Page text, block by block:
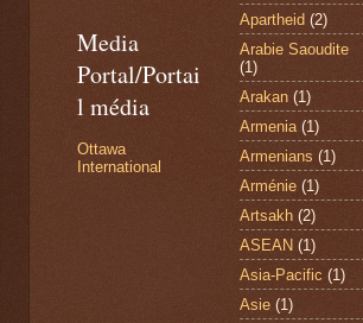
Media
Portal/Portai
l média
Ottawa
International
Apartheid (2)
Arabie Saoudite
(1)
Arakan (1)
Armenia (1)
Armenians (1)
Arménie (1)
Artsakh (2)
ASEAN (1)
Asia-Pacific (1)
Asie (1)